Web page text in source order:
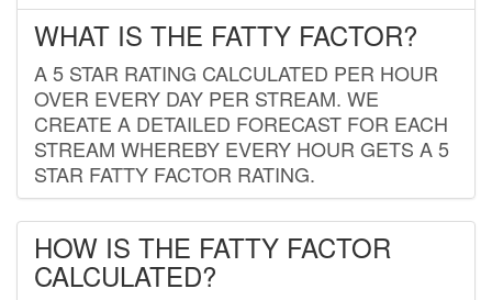
WHAT IS THE FATTY FACTOR?
A 5 STAR RATING CALCULATED PER HOUR
OVER EVERY DAY PER STREAM. WE
CREATE A DETAILED FORECAST FOR EACH
STREAM WHEREBY EVERY HOUR GETS A 5
STAR FATTY FACTOR RATING.
HOW IS THE FATTY FACTOR
CALCULATED?